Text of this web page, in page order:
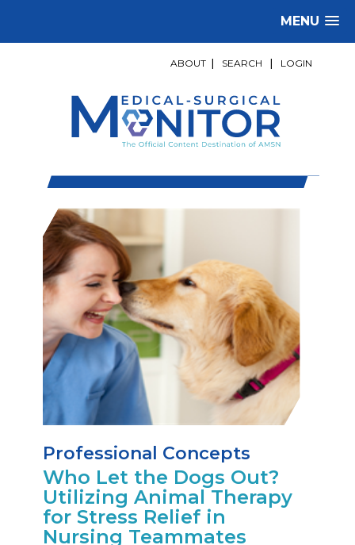
MENU
ABOUT SEARCH LOGIN
Professional Concepts
Who Let the Dogs Out?
Utilizing Animal Therapy
for Stress Relief in
Nursing Teammates